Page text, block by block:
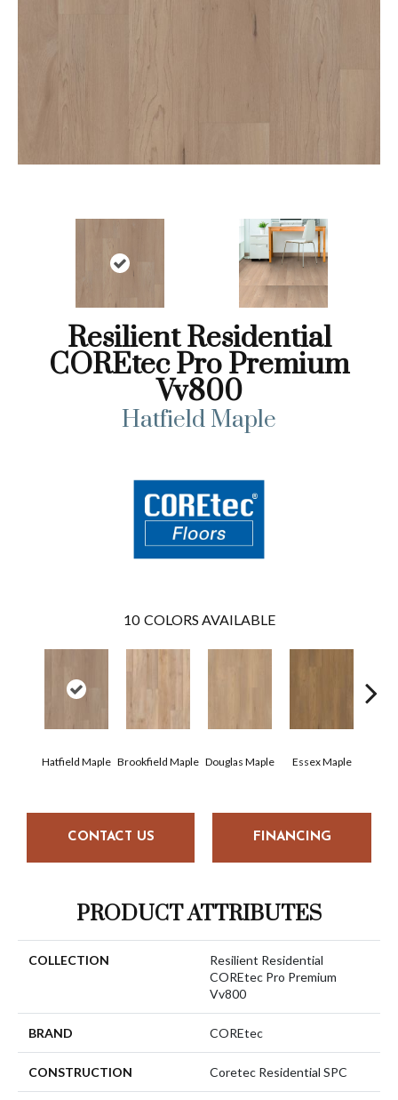
Resilient Residential
COREtec Pro Premium
Vv800
Hatfield Maple
10 COLORS AVAILABLE
Hatfield Maple Brookfield Maple Douglas Maple Essex Maple
CONTACT US FINANCING
PRODUCT ATTRIBUTES
COLLECTION
Resilient Residential
COREtec Pro Premium
Vv800
BRAND COREtec
CONSTRUCTION Coretec Residential SPC